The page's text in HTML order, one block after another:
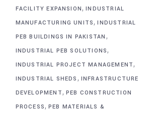
FACILITY EXPANSION,INDUSTRIAL
MANUFACTURING UNITS,INDUSTRIAL
PEB BUILDINGS IN PAKISTAN ,
INDUSTRIAL PEB SOLUTIONS,
INDUSTRIAL PROJECT MANAGEMENT,
INDUSTRIAL SHEDS , INFRASTRUCTURE
DEVELOPMENT, PEB CONSTRUCTION
PROCESS, PEB MATERIALS &